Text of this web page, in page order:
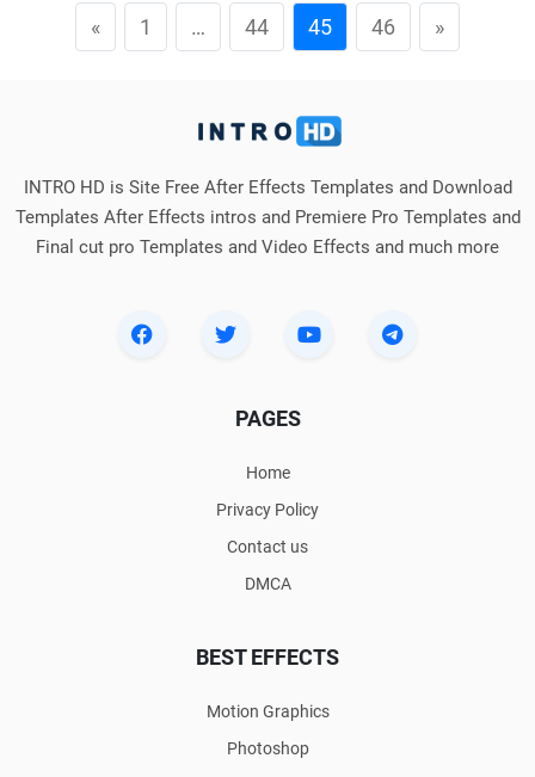
« 1 … 44 45 46 »
INTRO HD is Site Free After Effects Templates and Download
Templates After Effects intros and Premiere Pro Templates and
Final cut pro Templates and Video Effects and much more
PAGES
Home
Privacy Policy
Contact us
DMCA
BEST EFFECTS
Motion Graphics
Photoshop